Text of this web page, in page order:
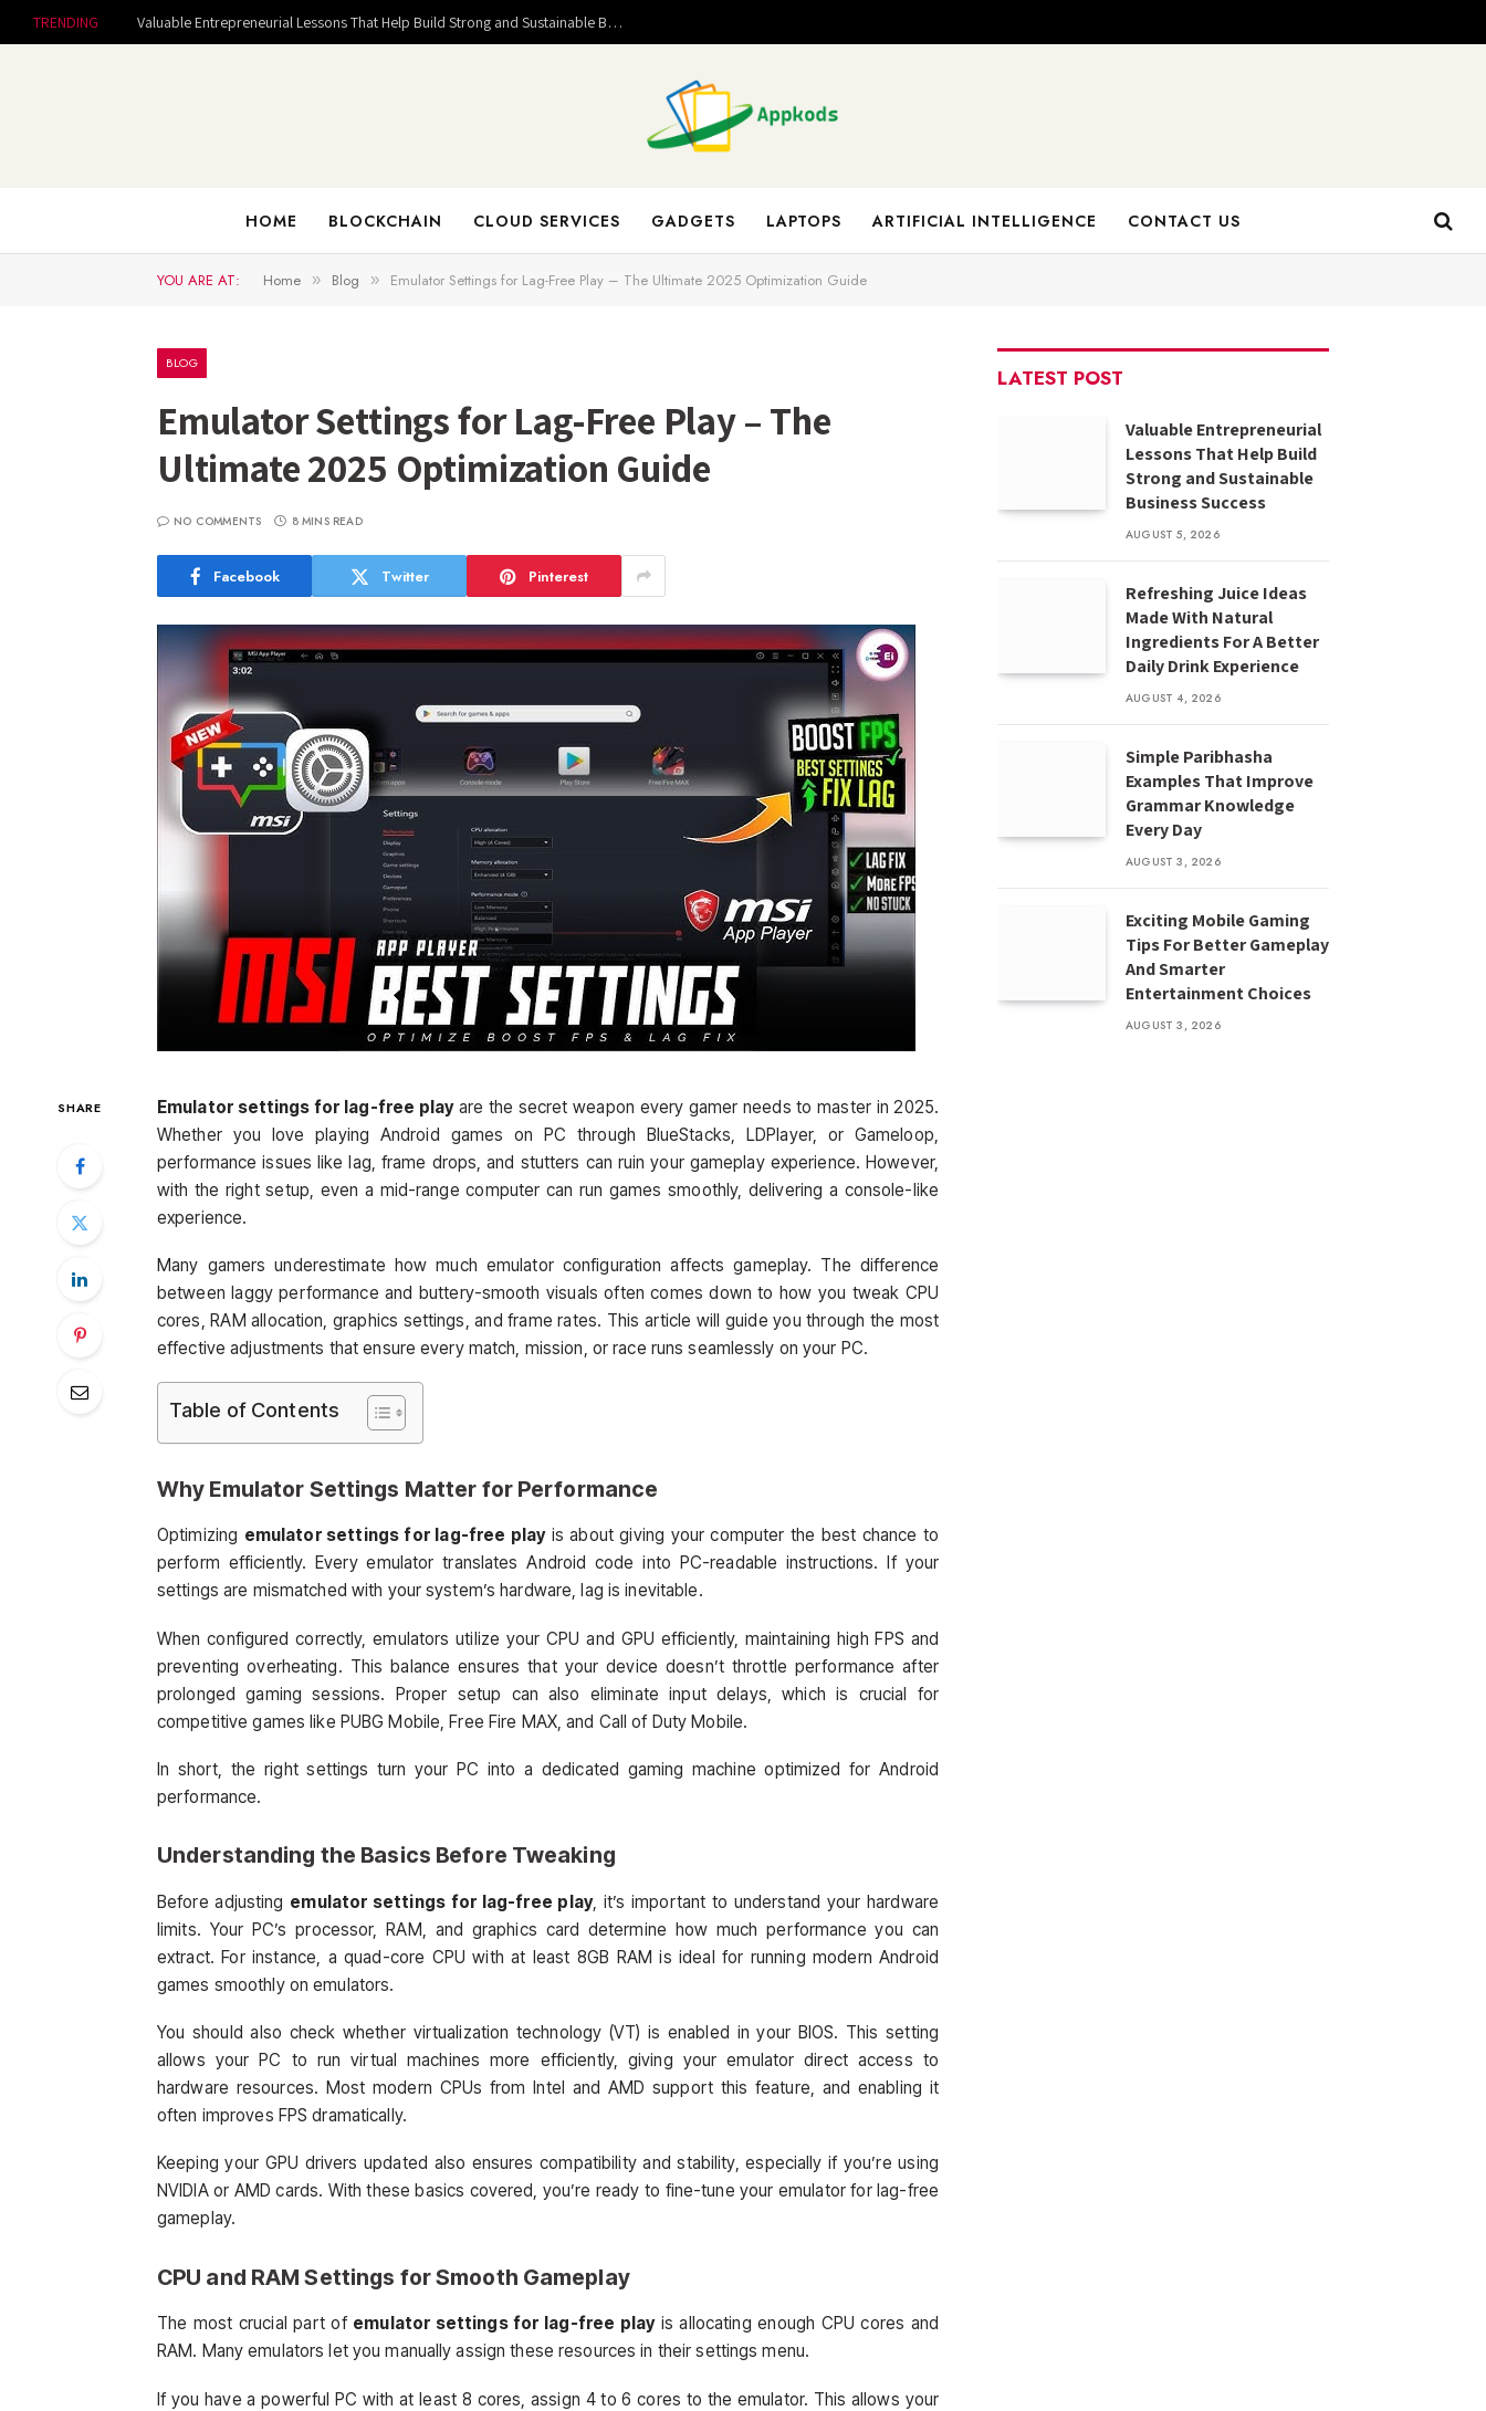
TRENDING Valuable Entrepreneurial Lessons That Help Build Strong and Sustainable Business Success
HOME BLOCKCHAIN CLOUD SERVICES GADGETS LAPTOPS ARTIFICIAL INTELLIGENCE CONTACT US
YOU ARE AT: Home » Blog » Emulator Settings for Lag-Free Play – The Ultimate 2025 Optimization Guide
BLOG
Emulator Settings for Lag-Free Play – The
Ultimate 2025 Optimization Guide
NO COMMENTS 8 MINS READ
Facebook Twitter Pinterest
SHARE Emulator settings for lag-free playare the secret weapon every gamer needs to master in 2025.
Whether you love playing Android games on PC through BlueStacks, LDPlayer, or Gameloop,
performance issues like lag, frame drops, and stutters can ruin your gameplay experience. However,
with the right setup, even a mid-range computer can run games smoothly, delivering a console-like
experience.
Many gamers underestimate how much emulator configuration affects gameplay. The difference
between laggy performance and buttery-smooth visuals often comes down to how you tweak CPU
cores, RAM allocation, graphics settings, and frame rates. This article will guide you through the most
effective adjustments that ensure every match, mission, or race runs seamlessly on your PC.
Table of Contents
Why Emulator Settings Matter for Performance
Optimizing emulator settings for lag-free playis about giving your computer the best chance to
perform efficiently. Every emulator translates Android code into PC-readable instructions. If your
settings are mismatched with your system’s hardware, lag is inevitable.
When configured correctly, emulators utilize your CPU and GPU efficiently, maintaining high FPS and
preventing overheating. This balance ensures that your device doesn’t throttle performance after
prolonged gaming sessions. Proper setup can also eliminate input delays, which is crucial for
competitive games like PUBG Mobile, Free Fire MAX, and Call of Duty Mobile.
In short, the right settings turn your PC into a dedicated gaming machine optimized for Android
performance.
Understanding the Basics Before Tweaking
Before adjusting emulator settings for lag-free play, it’s important to understand your hardware
limits. Your PC’s processor, RAM, and graphics card determine how much performance you can
extract. For instance, a quad-core CPU with at least 8GB RAM is ideal for running modern Android
games smoothly on emulators.
You should also check whether virtualization technology (VT) is enabled in your BIOS. This setting
allows your PC to run virtual machines more efficiently, giving your emulator direct access to
hardware resources. Most modern CPUs from Intel and AMD support this feature, and enabling it
often improves FPS dramatically.
Keeping your GPU drivers updated also ensures compatibility and stability, especially if you’re using
NVIDIA or AMD cards. With these basics covered, you’re ready to fine-tune your emulator for lag-free
gameplay.
CPU and RAM Settings for Smooth Gameplay
The most crucial part of emulator settings for lag-free playis allocating enough CPU cores and
RAM. Many emulators let you manually assign these resources in their settings menu.
If you have a powerful PC with at least 8 cores, assign 4 to 6 cores to the emulator. This allows your
LATEST POST
Valuable Entrepreneurial
Lessons That Help Build
Strong and Sustainable
Business Success
AUGUST 5, 2026
Refreshing Juice Ideas
Made With Natural
Ingredients For A Better
Daily Drink Experience
AUGUST 4, 2026
Simple Paribhasha
Examples That Improve
Grammar Knowledge
Every Day
AUGUST 3, 2026
Exciting Mobile Gaming
Tips For Better Gameplay
And Smarter
Entertainment Choices
AUGUST 3, 2026